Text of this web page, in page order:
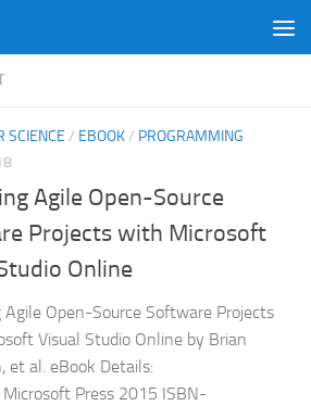
SCIENCE / EBOOK/ PROGRAMMING
Agile Open-Source
Projects with Microsoft
Online
Agile Open-Source Software Projects
Visual Studio Online by Brian
et al. eBook Details:
Microsoft Press 2015 ISBN-